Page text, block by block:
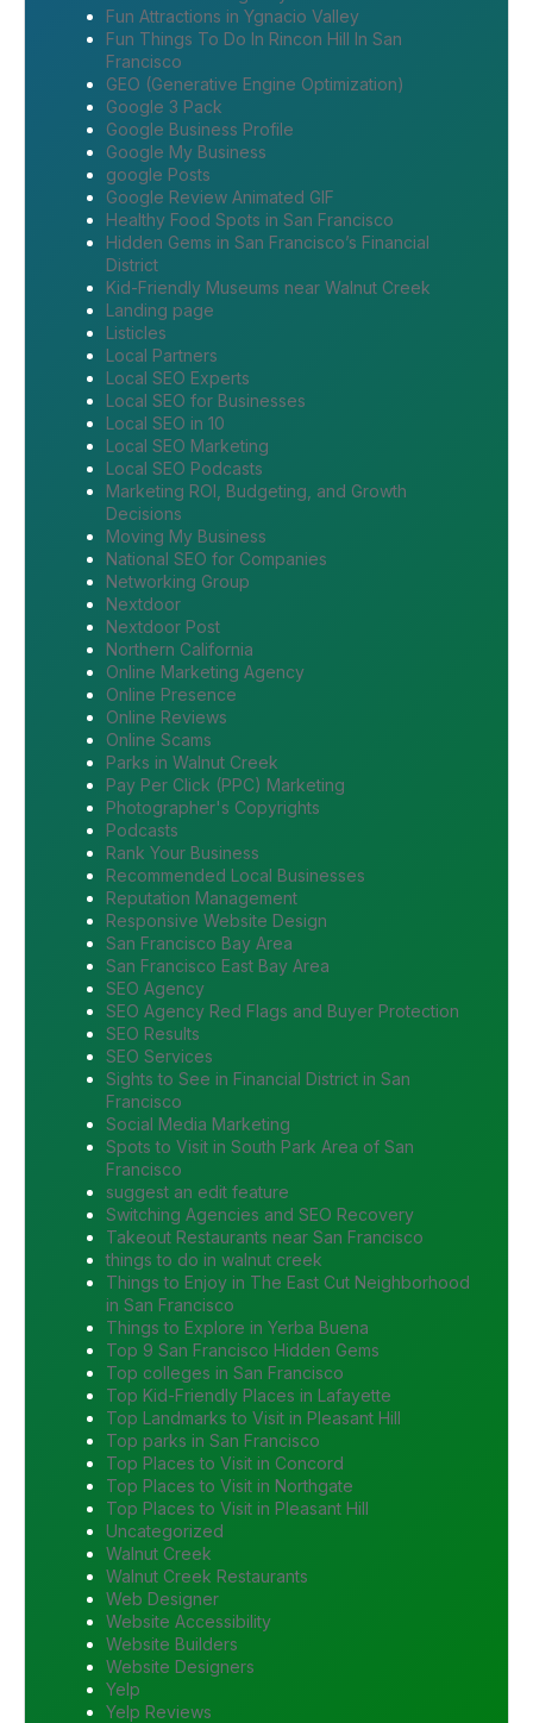
Fun Attractions in Ygnacio Valley
Fun Things To Do In Rincon Hill In San
Francisco
GEO (Generative Engine Optimization)
Google 3 Pack
Google Business Profile
Google My Business
google Posts
Google Review Animated GIF
Healthy Food Spots in San Francisco
Hidden Gems in San Francisco’s Financial
District
Kid-Friendly Museums near Walnut Creek
Landing page
Listicles
Local Partners
Local SEO Experts
Local SEO for Businesses
Local SEO in 10
Local SEO Marketing
Local SEO Podcasts
Marketing ROI, Budgeting, and Growth
Decisions
Moving My Business
National SEO for Companies
Networking Group
Nextdoor
Nextdoor Post
Northern California
Online Marketing Agency
Online Presence
Online Reviews
Online Scams
Parks in Walnut Creek
Pay Per Click (PPC) Marketing
Photographer's Copyrights
Podcasts
Rank Your Business
Recommended Local Businesses
Reputation Management
Responsive Website Design
San Francisco Bay Area
San Francisco East Bay Area
SEO Agency
SEO Agency Red Flags and Buyer Protection
SEO Results
SEO Services
Sights to See in Financial District in San
Francisco
Social Media Marketing
Spots to Visit in South Park Area of San
Francisco
suggest an edit feature
Switching Agencies and SEO Recovery
Takeout Restaurants near San Francisco
things to do in walnut creek
Things to Enjoy in The East Cut Neighborhood
in San Francisco
Things to Explore in Yerba Buena
Top 9 San Francisco Hidden Gems
Top colleges in San Francisco
Top Kid-Friendly Places in Lafayette
Top Landmarks to Visit in Pleasant Hill
Top parks in San Francisco
Top Places to Visit in Concord
Top Places to Visit in Northgate
Top Places to Visit in Pleasant Hill
Uncategorized
Walnut Creek
Walnut Creek Restaurants
Web Designer
Website Accessibility
Website Builders
Website Designers
Yelp
Yelp Reviews